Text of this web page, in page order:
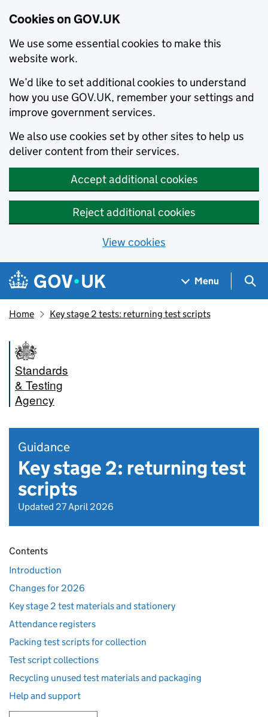
Cookies on GOV.UK
We use some essential cookies to make this
website work.
We’d like to set additional cookies to understand
how you use GOV.UK, remember your settings and
improve government services.
We also use cookies set by other sites to help us
deliver content from their services.
Accept additional cookies
Reject additional cookies
View cookies
Skip to main content
Navigation menu
Menu
Home Key stage 2 tests: returning test scripts
Standards
& Testing
Agency
Guidance
Key stage 2: returning test
scripts
Updated 27 April 2026
Contents
Introduction
Changes for 2026
Key stage 2 test materials and stationery
Attendance registers
Packing test scripts for collection
Test script collections
Recycling unused test materials and packaging
Help and support